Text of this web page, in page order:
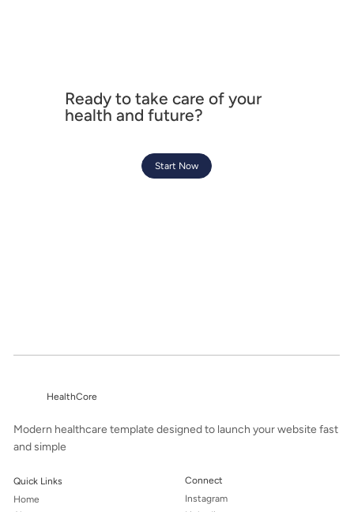
Ready to take care of your
health and future?
Start Now
HealthCore
Modern healthcare template designed to launch your website fast
and simple
Quick Links
Home
Connect
Instagram